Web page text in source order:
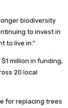
biodiversity
to invest in
to live in.”
million in funding,
20 local
for replacing trees